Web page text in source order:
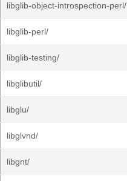
libglib-object-introspection-perl/
libglib-perl/
libglib-testing/
libglibutil/
libglu/
libglvnd/
libgnt/